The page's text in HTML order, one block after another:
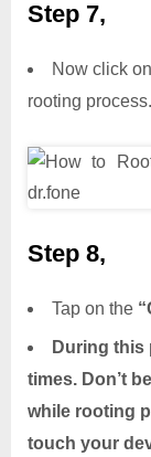
Step 7,
Now click
rooting process.
Step 8,
Tap on the
During this
times. Don’t
while rooting
touch your